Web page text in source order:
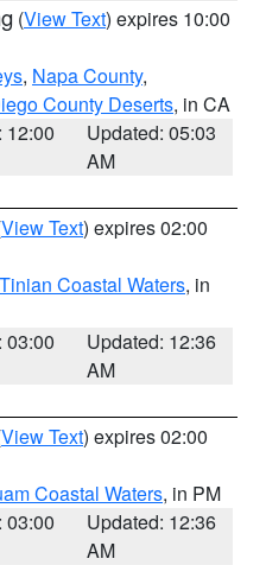
(View Text) expires 10:00
, Napa County,
County Deserts, in CA
12:00
Updated: 05:03
AM
View Text) expires 02:00
Tinian Coastal Waters, in
03:00
Updated: 12:36
AM
View Text) expires 02:00
Coastal Waters, in PM
03:00
Updated: 12:36
AM